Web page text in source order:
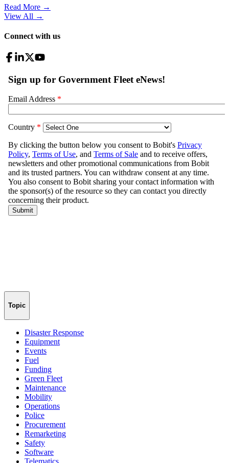
Read More →
View All →
Connect with us
Topic
Disaster Response
Equipment
Events
Fuel
Funding
Green Fleet
Maintenance
Mobility
Operations
Police
Procurement
Remarketing
Safety
Software
Telematics